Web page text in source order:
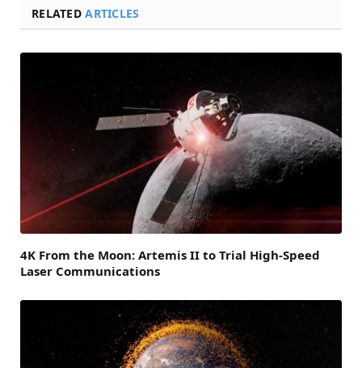
RELATEDARTICLES
4K From the Moon: Artemis II to Trial High-Speed
Laser Communications